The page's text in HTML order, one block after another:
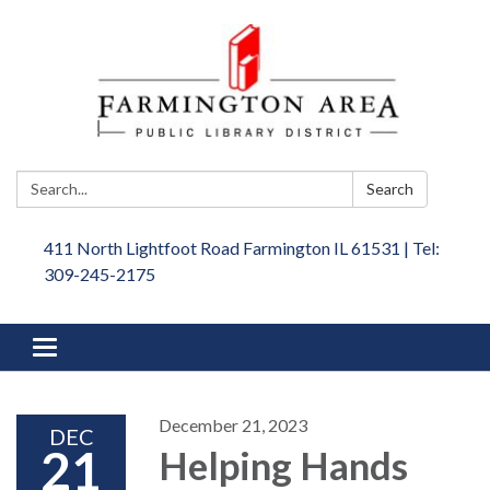
Search: Search
411 North Lightfoot Road Farmington IL 61531 | Tel:
309-245-2175
Toggle
navigation
DEC
21
December 21, 2023
Helping Hands